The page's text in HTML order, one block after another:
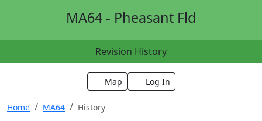
MA64 - Pheasant Fld
Revision History
Map Log In
Home MA64 History